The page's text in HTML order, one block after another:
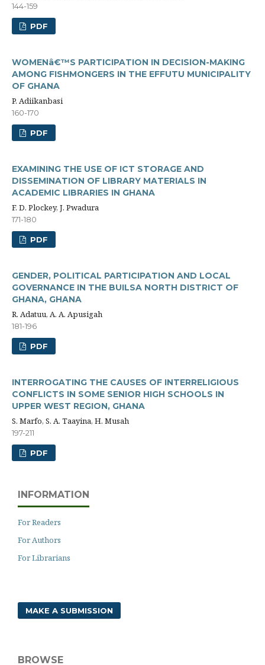
144-159
PDF
WOMENâ€™S PARTICIPATION IN DECISION-MAKING
AMONG FISHMONGERS IN THE EFFUTU MUNICIPALITY
OF GHANA
P. Adiikanbasi
160-170
PDF
EXAMINING THE USE OF ICT STORAGE AND
DISSEMINATION OF LIBRARY MATERIALS IN
ACADEMIC LIBRARIES IN GHANA
F. D. Plockey, J. Pwadura
171-180
PDF
GENDER, POLITICAL PARTICIPATION AND LOCAL
GOVERNANCE IN THE BUILSA NORTH DISTRICT OF
GHANA, GHANA
R. Adatuu, A. A. Apusigah
181-196
PDF
INTERROGATING THE CAUSES OF INTERRELIGIOUS
CONFLICTS IN SOME SENIOR HIGH SCHOOLS IN
UPPER WEST REGION, GHANA
S. Marfo, S. A. Taayina, H. Musah
197-211
PDF
INFORMATION
For Readers
For Authors
For Librarians
MAKE A SUBMISSION
BROWSE